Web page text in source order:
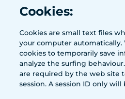
Cookies:
Cookies are small text files
your computer automatically.
cookies to temporarily save
analyze the surfing
are required by the web site
session. A session ID only will